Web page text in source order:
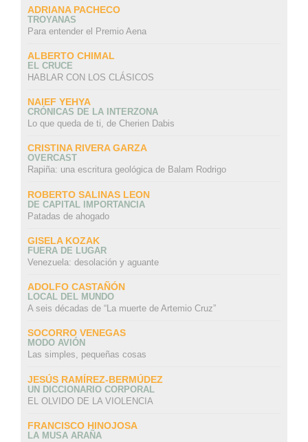
ADRIANA PACHECO
TROYANAS
Para entender el Premio Aena
ALBERTO CHIMAL
EL CRUCE
HABLAR CON LOS CLÁSICOS
NAIEF YEHYA
CRÓNICAS DE LA INTERZONA
Lo que queda de ti, de Cherien Dabis
CRISTINA RIVERA GARZA
OVERCAST
Rapiña: una escritura geológica de Balam Rodrigo
ROBERTO SALINAS LEON
DE CAPITAL IMPORTANCIA
Patadas de ahogado
GISELA KOZAK
FUERA DE LUGAR
Venezuela: desolación y aguante
ADOLFO CASTAÑÓN
LOCAL DEL MUNDO
A seis décadas de “La muerte de Artemio Cruz”
SOCORRO VENEGAS
MODO AVIÓN
Las simples, pequeñas cosas
JESÚS RAMÍREZ-BERMÚDEZ
UN DICCIONARIO CORPORAL
EL OLVIDO DE LA VIOLENCIA
FRANCISCO HINOJOSA
LA MUSA ARAÑA